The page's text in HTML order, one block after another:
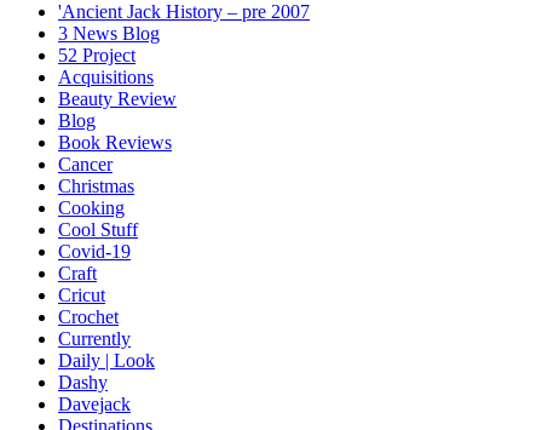
'Ancient Jack History – pre 2007
3 News Blog
52 Project
Acquisitions
Beauty Review
Blog
Book Reviews
Cancer
Christmas
Cooking
Cool Stuff
Covid-19
Craft
Cricut
Crochet
Currently
Daily | Look
Dashy
Davejack
Destinations